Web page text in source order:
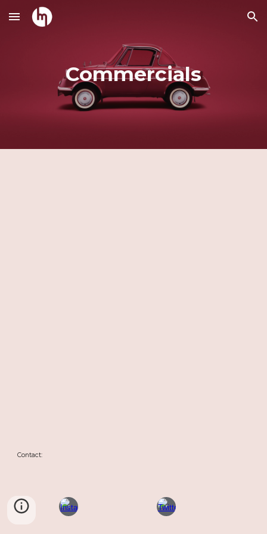
Skip to main content Skip to navigation
Commercials
Contact: